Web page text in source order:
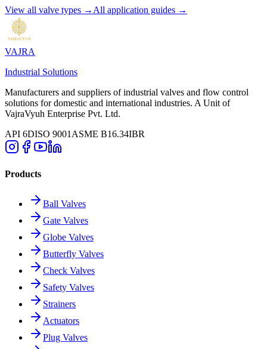
View all valve types → All application guides →
VAJRA
Industrial Solutions
Manufacturers and suppliers of industrial valves and flow control
solutions for domestic and international industries. A Unit of
VajraVyuh Enterprise Pvt. Ltd.
API 6DISO 9001 ASME B16.34IBR
Products
Ball Valves
Gate Valves
Globe Valves
Butterfly Valves
Check Valves
Safety Valves
Strainers
Actuators
Plug Valves